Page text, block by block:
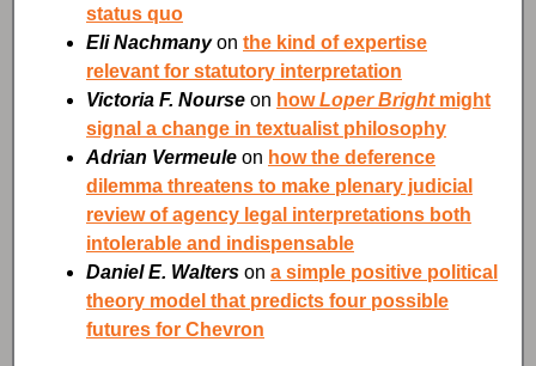
status quo
Eli Nachmanyon the kind of expertise
relevant for statutory interpretation
Victoria F. Nourse on howLoper Brightmight
signal a change in textualist philosophy
Adrian Vermeule on how the deference
dilemma threatens to make plenary judicial
review of agency legal interpretations both
intolerable and indispensable
Daniel E. Walters on a simple positive political
theory model that predicts four possible
futures for Chevron